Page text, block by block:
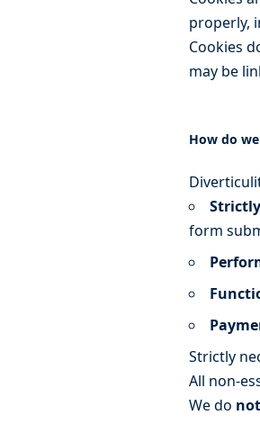
properly,
Cookies
may be
How do
form
Strictly
All non-
We do not